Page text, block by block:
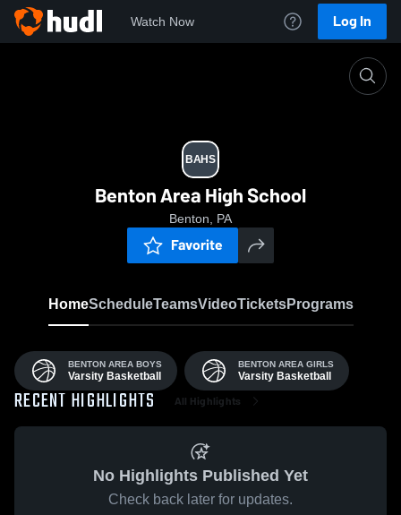
Watch Now Log In
BAHS
Benton Area High School
Benton, PA
Favorite
HomeScheduleTeamsVideoTicketsPrograms
BENTON AREA BOYS
Varsity Basketball
BENTON AREA GIRLS
Varsity Basketball
RECENT HIGHLIGHTS All Highlights
No Highlights Published Yet
Check back later for updates.